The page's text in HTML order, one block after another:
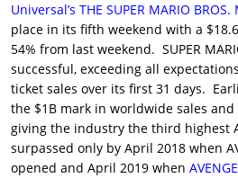
Universal’s THE SUPER MARIO BROS.
place in its fifth weekend with a
54% from last weekend. SUPER
successful, exceeding all
ticket sales over its first 31 days.
the $1B mark in worldwide sales
giving the industry the third highest
surpassed only by April 2018 when
opened and April 2019 when